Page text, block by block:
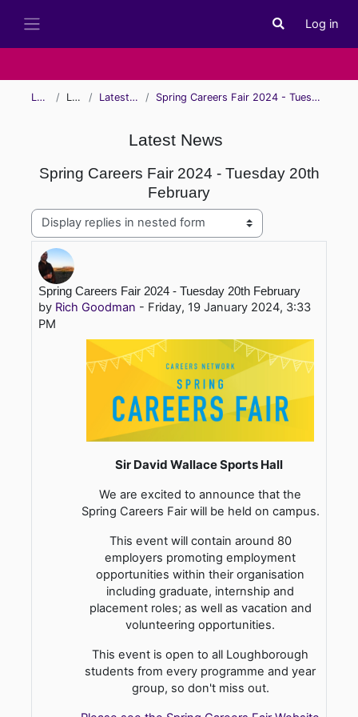
Toggle search
Log in
Learn Learn Latest News Spring Careers Fair 2024 - Tuesday 20th February
Latest News
Spring Careers Fair 2024 - Tuesday 20th
February
Display mode
Spring Careers Fair 2024 - Tuesday 20th February
by Rich Goodman - Friday, 19 January 2024, 3:33
PM
Number of replies: 0
Sir David Wallace Sports Hall
We are excited to announce that the
Spring Careers Fair will be held on campus.
This event will contain around 80
employers promoting employment
opportunities within their organisation
including graduate, internship and
placement roles; as well as vacation and
volunteering opportunities.
This event is open to all Loughborough
students from every programme and year
group, so don't miss out.